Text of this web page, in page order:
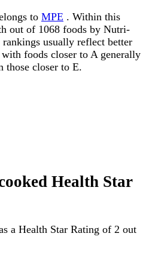
to MPE . Within this
out of 1068 foods by Nutri-
usually reflect better
foods closer to A generally
those closer to E.
Health Star
a Health Star Rating of 2 out